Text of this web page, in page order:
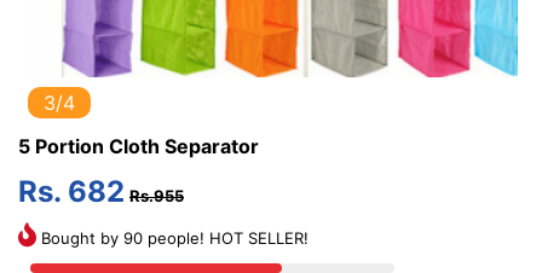
3/4
5 Portion Cloth Separator
Rs. 682 Rs.955
Bought by 90 people! HOT SELLER!